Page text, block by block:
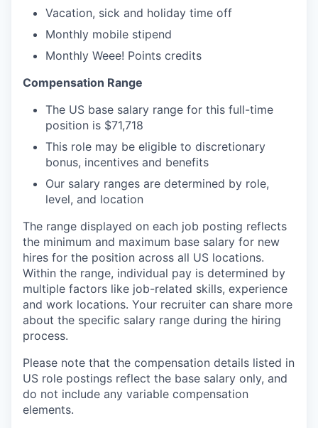
Vacation, sick and holiday time off
Monthly mobile stipend
Monthly Weee! Points credits
Compensation Range
The US base salary range for this full-time
position is $71,718
This role may be eligible to discretionary
bonus, incentives and benefits
Our salary ranges are determined by role,
level, and location
The range displayed on each job posting reflects
the minimum and maximum base salary for new
hires for the position across all US locations.
Within the range, individual pay is determined by
multiple factors like job-related skills, experience
and work locations. Your recruiter can share more
about the specific salary range during the hiring
process.
Please note that the compensation details listed in
US role postings reflect the base salary only, and
do not include any variable compensation
elements.